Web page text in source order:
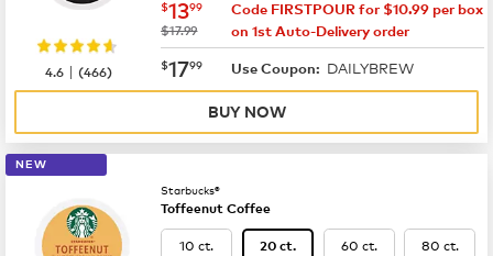
now $13.99
$1399
was
$17.99
Code FIRSTPOUR for $10.99 per box
on 1st Auto-Delivery order
now $17.99
$1799 Use Coupon: DAILYBREW
4.6 |(466)
BUY NOW
NEW
Starbucks®
Toffeenut Coffee
10 ct. 20 ct. 60 ct. 80 ct.